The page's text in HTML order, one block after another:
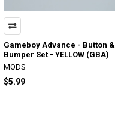
Gameboy Advance - Button &
Bumper Set - YELLOW (GBA)
MODS
$5.99